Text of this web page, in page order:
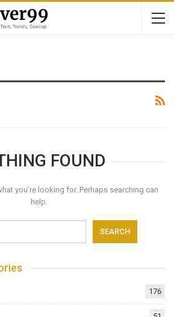
FOUND
you’re looking for. Perhaps searching can
help.
176